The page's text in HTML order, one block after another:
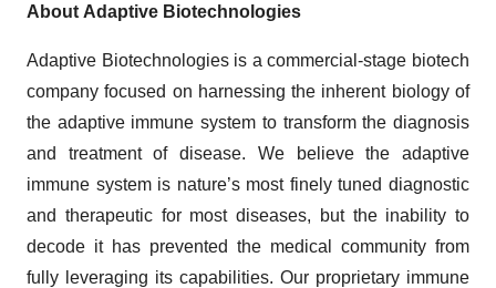
About Adaptive Biotechnologies
Adaptive Biotechnologies is a commercial-stage biotech
company focused on harnessing the inherent biology of
the adaptive immune system to transform the diagnosis
and treatment of disease. We believe the adaptive
immune system is nature’s most finely tuned diagnostic
and therapeutic for most diseases, but the inability to
decode it has prevented the medical community from
fully leveraging its capabilities. Our proprietary immune